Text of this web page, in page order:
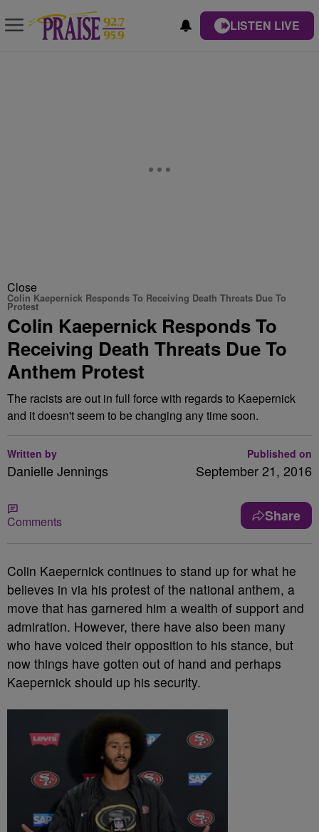
LISTEN LIVE
Close
Colin Kaepernick Responds To Receiving Death Threats Due To
Protest
Colin Kaepernick Responds To
Receiving Death Threats Due To
Anthem Protest
The racists are out in full force with regards to Kaepernick
and it doesn't seem to be changing any time soon.
Written by
Danielle Jennings
Published on
September 21, 2016
Comments Share
Colin Kaepernick continues to stand up for what he
believes in via his protest of the national anthem, a
move that has garnered him a wealth of support and
admiration. However, there have also been many
who have voiced their opposition to his stance, but
now things have gotten out of hand and perhaps
Kaepernick should up his security.